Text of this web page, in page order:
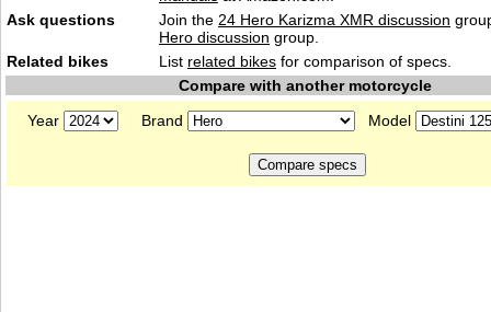
Ask questions
Join the 24 Hero Karizma XMR discussion
Hero discussion group.
Related bikes
List related bikes for comparison of specs.
Compare with another motorcycle
Year
Brand Model